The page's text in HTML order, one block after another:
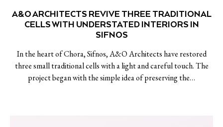
A&O ARCHITECTS REVIVE THREE TRADITIONAL
CELLS WITH UNDERSTATED INTERIORS IN
SIFNOS
In the heart of Chora, Sifnos, A&O Architects have restored
three small traditional cells with a light and careful touch. The
project began with the simple idea of preserving the…